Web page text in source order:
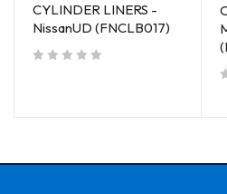
CYLINDER LINERS -
NissanUD (FNCLB017)